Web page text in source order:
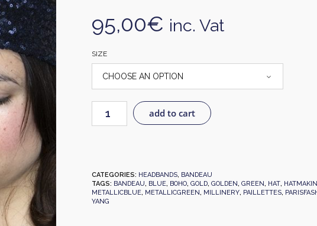
95,00€ inc. Vat
SIZE
add to cart
CATEGORIES: HEADBANDS, BANDEAU
TAGS: BANDEAU, BLUE, BOHO, GOLD, GOLDEN, GREEN, HAT,
METALLICBLUE, METALLICGREEN, MILLINERY, PAILLETTES,
YANG